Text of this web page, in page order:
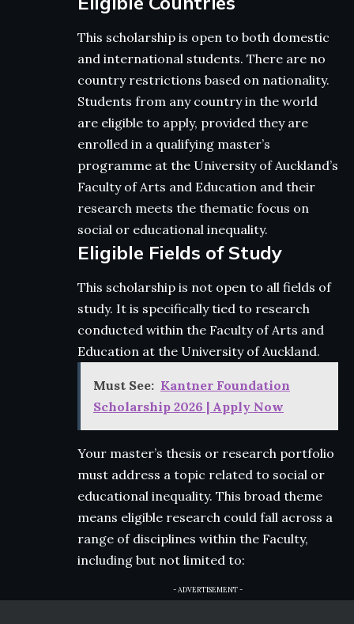
This scholarship is open to both domestic
and international students. There are no
country restrictions based on nationality.
Students from any country in the world
are eligible to apply, provided they are
enrolled in a qualifying master’s
programme at the University of Auckland’s
Faculty of Arts and Education and their
research meets the thematic focus on
social or educational inequality.
Eligible Fields of Study
This scholarship is not open to all fields of
study. It is specifically tied to research
conducted within the Faculty of Arts and
Education at the University of Auckland.
Must See: Kantner Foundation
Scholarship 2026 | Apply Now
Your master’s thesis or research portfolio
must address a topic related to social or
educational inequality. This broad theme
means eligible research could fall across a
range of disciplines within the Faculty,
including but not limited to:
- ADVERTISEMENT -